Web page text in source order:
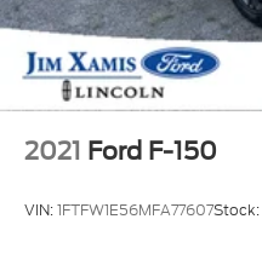
2021 Ford F-150
VIN:1FTFW1E56MFA77607Stock: